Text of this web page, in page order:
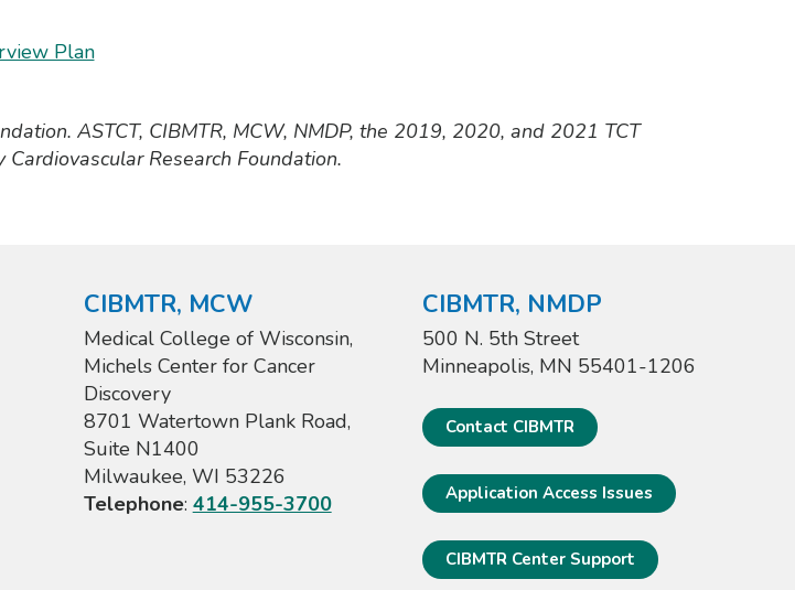
Plan
ASTCT, CIBMTR, MCW, NMDP, the 2019, 2020, and 2021 TCT
Research Foundation.
CIBMTR, MCW
Medical College of Wisconsin,
Michels Center for Cancer
Discovery
8701 Watertown Plank Road,
Suite N1400
Milwaukee, WI 53226
Telephone: 414-955-3700
CIBMTR, NMDP
500 N. 5th Street
Minneapolis, MN 55401-1206
Contact CIBMTR
Application Access Issues
CIBMTR Center Support